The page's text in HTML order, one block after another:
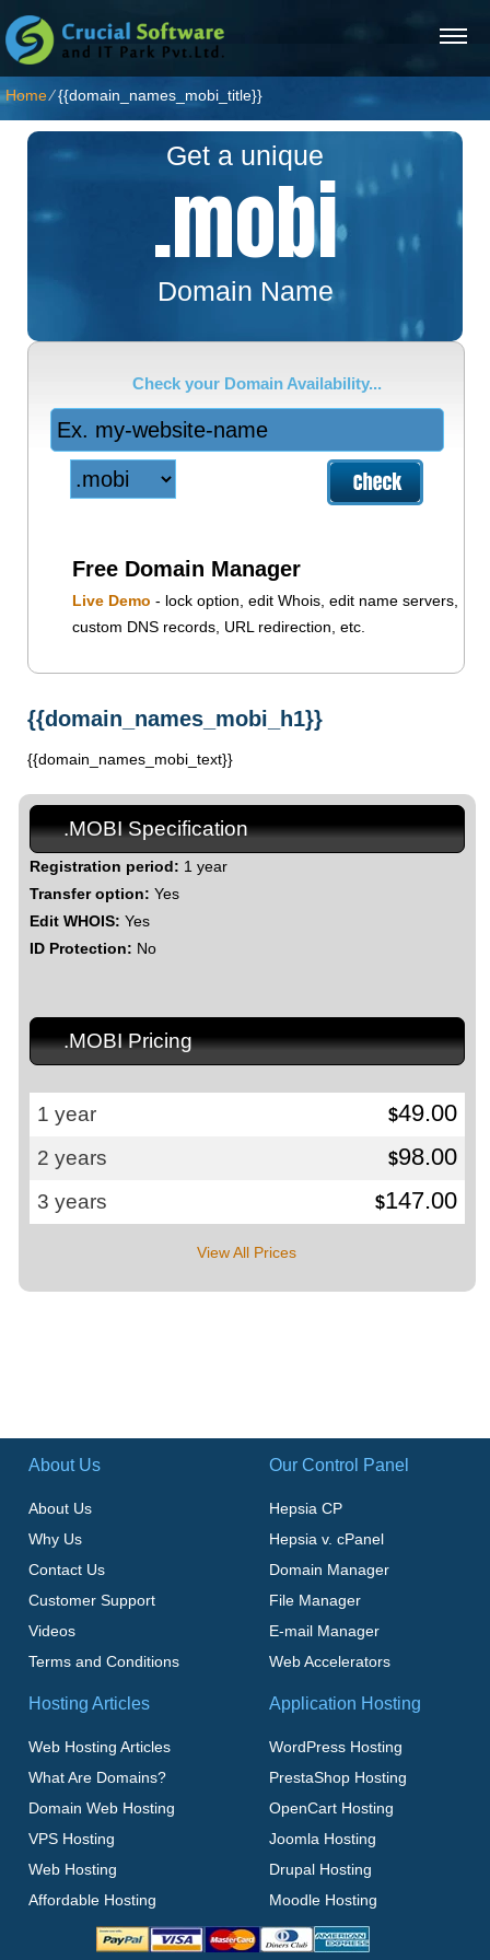
Home⁄{{domain_names_mobi_title}}
Get a unique
.mobi
Domain Name
Check your Domain Availability...
Free Domain Manager
Live Demo - lock option, edit Whois, edit name servers,
custom DNS records, URL redirection, etc.
{{domain_names_mobi_h1}}
{{domain_names_mobi_text}}
.MOBI Specification
Registration period: 1 year
Transfer option: Yes
Edit WHOIS: Yes
ID Protection: No
.MOBI Pricing
1 year $49.00
2 years $98.00
3 years $147.00
View All Prices
About Us
About Us
Why Us
Contact Us
Customer Support
Videos
Terms and Conditions
Our Control Panel
Hepsia CP
Hepsia v. cPanel
Domain Manager
File Manager
E-mail Manager
Web Accelerators
Hosting Articles
Web Hosting Articles
What Are Domains?
Domain Web Hosting
VPS Hosting
Web Hosting
Affordable Hosting
Application Hosting
WordPress Hosting
PrestaShop Hosting
OpenCart Hosting
Joomla Hosting
Drupal Hosting
Moodle Hosting